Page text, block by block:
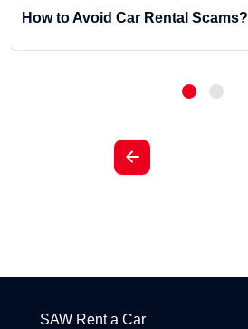
How to Avoid Car Rental Scams?
SAW Rent a Car